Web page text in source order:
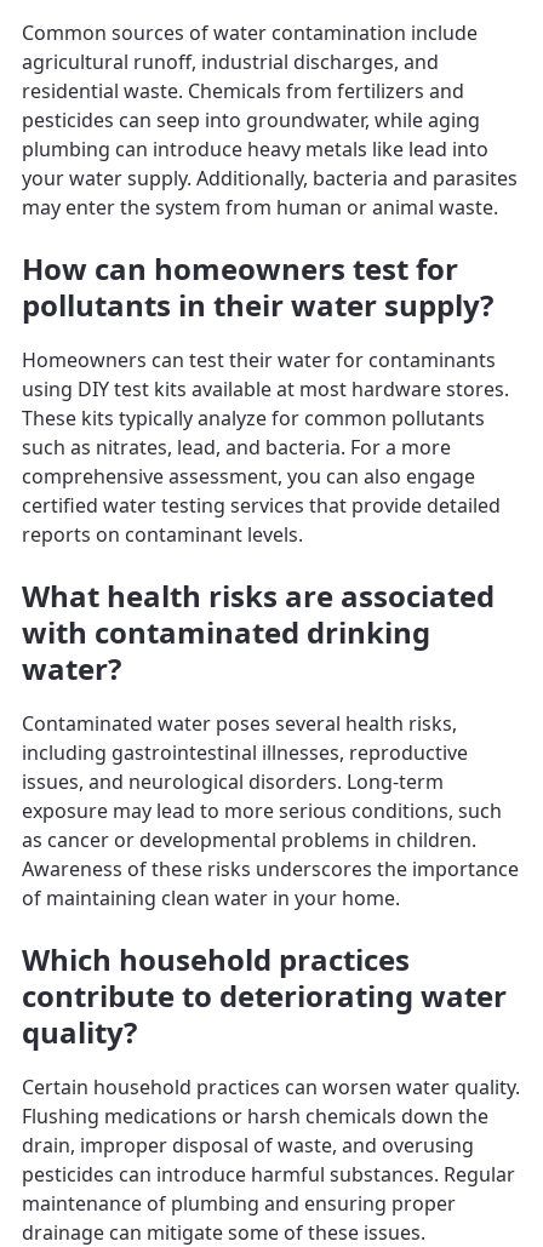
Common sources of water contamination include
agricultural runoff, industrial discharges, and
residential waste. Chemicals from fertilizers and
pesticides can seep into groundwater, while aging
plumbing can introduce heavy metals like lead into
your water supply. Additionally, bacteria and parasites
may enter the system from human or animal waste.
How can homeowners test for
pollutants in their water supply?
Homeowners can test their water for contaminants
using DIY test kits available at most hardware stores.
These kits typically analyze for common pollutants
such as nitrates, lead, and bacteria. For a more
comprehensive assessment, you can also engage
certified water testing services that provide detailed
reports on contaminant levels.
What health risks are associated
with contaminated drinking
water?
Contaminated water poses several health risks,
including gastrointestinal illnesses, reproductive
issues, and neurological disorders. Long-term
exposure may lead to more serious conditions, such
as cancer or developmental problems in children.
Awareness of these risks underscores the importance
of maintaining clean water in your home.
Which household practices
contribute to deteriorating water
quality?
Certain household practices can worsen water quality.
Flushing medications or harsh chemicals down the
drain, improper disposal of waste, and overusing
pesticides can introduce harmful substances. Regular
maintenance of plumbing and ensuring proper
drainage can mitigate some of these issues.